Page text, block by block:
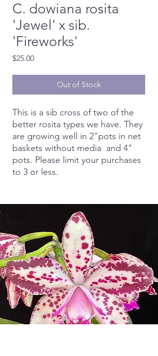
C. dowiana rosita
'Jewel' x sib.
'Fireworks'
$25.00Price
Out of Stock
This is a sib cross of two of the
better rosita types we have. They
are growing well in 2"pots in net
baskets without media and 4"
pots. Please limit your purchases
to 3 or less.